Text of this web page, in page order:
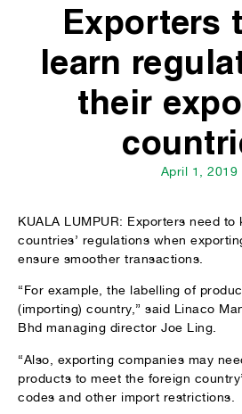
Exporters
learn
their
April 1, 2019
KUALA LUMPUR: Exporters need
countries’ regulations when
ensure smoother transactions.
“For example, the labelling of
(importing) country,” said Linaco
Bhd managing director Joe Ling.
“Also, exporting companies may
products to meet the foreign
codes and other import restrictions.